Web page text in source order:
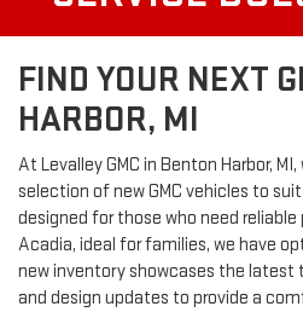
FIND YOUR NEXT
HARBOR, MI
At Levalley GMC in Benton Harbor,
selection of new GMC vehicles to
designed for those who need reliable
Acadia, ideal for families, we have
new inventory showcases the
and design updates to provide a